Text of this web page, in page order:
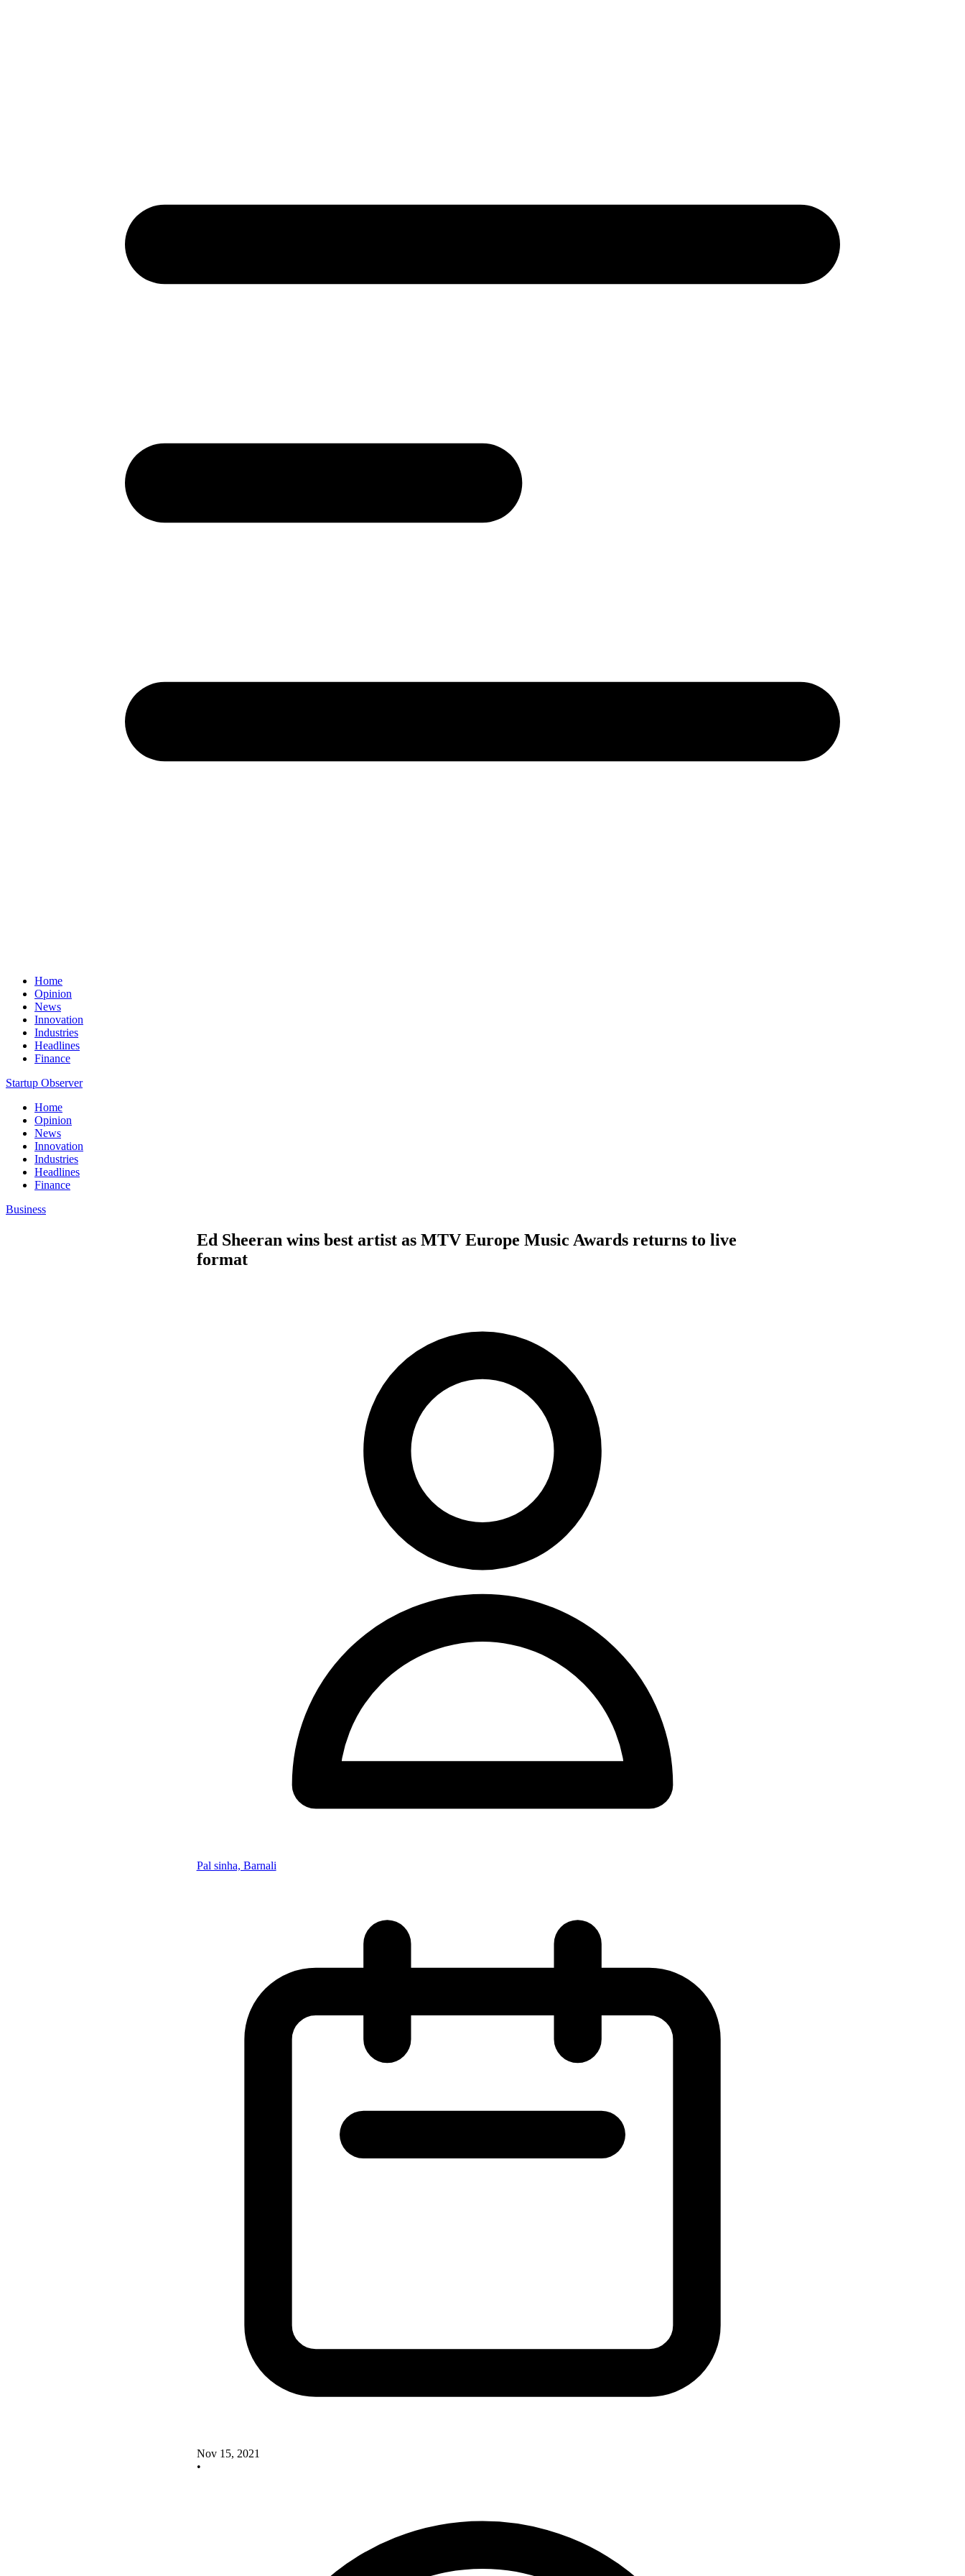
Home
Opinion
News
Innovation
Industries
Headlines
Finance
Startup Observer
Home
Opinion
News
Innovation
Industries
Headlines
Finance
Business
Ed Sheeran wins best artist as MTV Europe Music Awards returns to live
format
Pal sinha, Barnali
Nov 15, 2021
•